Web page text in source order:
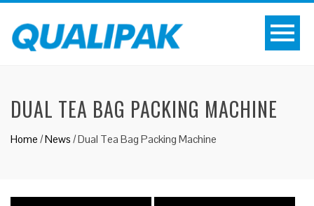
DUAL TEA BAG PACKING MACHINE
Home /News /Dual Tea Bag Packing Machine